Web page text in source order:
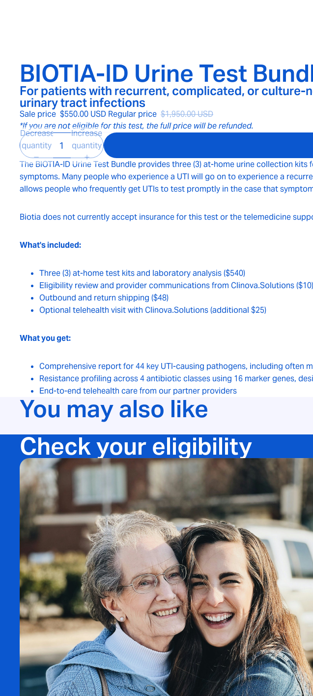
BIOTIA-ID Urine Test
For patients with recurrent, complicated, or culture-
urinary tract infections
Sale price $550.00 USD Regular price $1,950.00 USD
*If you are not eligible for this test, the full price will be refunded.
Decrease
quantity
Increase
quantity
The BIOTIA-ID Urine Test Bundle provides three (3) at-home urine collection
symptoms. Many people who experience a UTI will go on to experience a
allows people who frequently get UTIs to test promptly in the case that
Biotia does not currently accept insurance for this test or the telemedicine
What's included:
Three (3) at-home test kits and laboratory analysis ($540)
Eligibility review and provider communications from Clinova.Solutions ($10)
Outbound and return shipping ($48)
Optional telehealth visit with Clinova.Solutions (additional $25)
What you get:
Comprehensive report for 44 key UTI-causing pathogens, including often
Resistance profiling across 4 antibiotic classes using 16 marker genes,
End-to-end telehealth care from our partner providers
You may also like
Check your eligibility